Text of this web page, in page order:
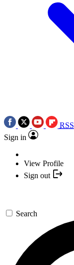
RSS
Sign in
View Profile
Sign out
Search